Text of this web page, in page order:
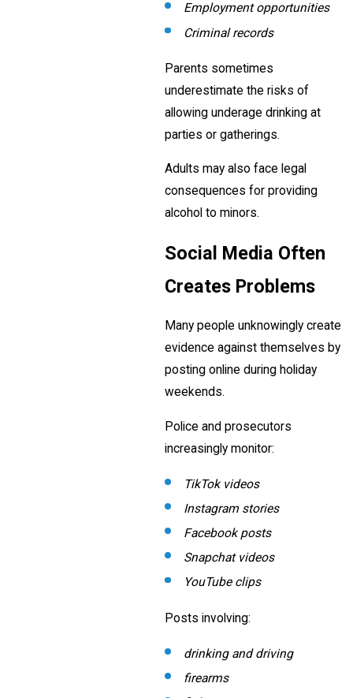
Employment opportunities
Criminal records
Parents sometimes
underestimate the risks of
allowing underage drinking at
parties or gatherings.
Adults may also face legal
consequences for providing
alcohol to minors.
Social Media Often
Creates Problems
Many people unknowingly create
evidence against themselves by
posting online during holiday
weekends.
Police and prosecutors
increasingly monitor:
TikTok videos
Instagram stories
Facebook posts
Snapchat videos
YouTube clips
Posts involving:
drinking and driving
firearms